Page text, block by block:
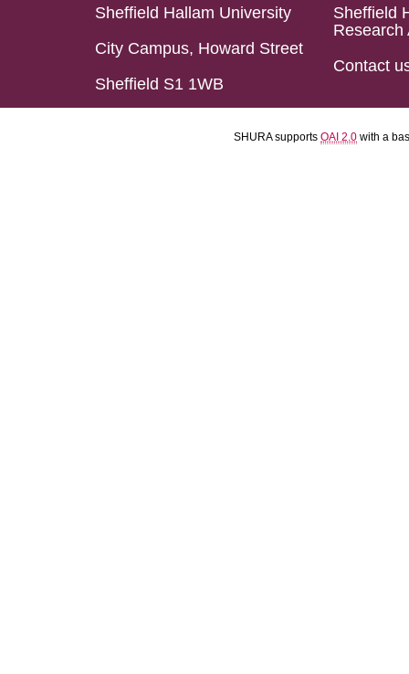
Sheffield Hallam University
City Campus, Howard Street
Sheffield S1 1WB
Sheffield
Research
Contact
SHURA supports OAI 2.0 with a